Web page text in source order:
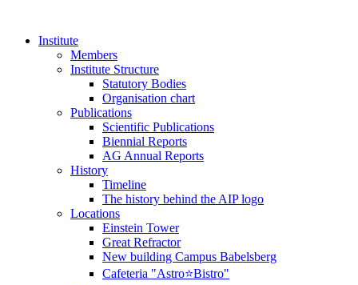
Institute
Members
Institute Structure
Statutory Bodies
Organisation chart
Publications
Scientific Publications
Biennial Reports
AG Annual Reports
History
Timeline
The history behind the AIP logo
Locations
Einstein Tower
Great Refractor
New building Campus Babelsberg
Cafeteria "Astro⭐Bistro"